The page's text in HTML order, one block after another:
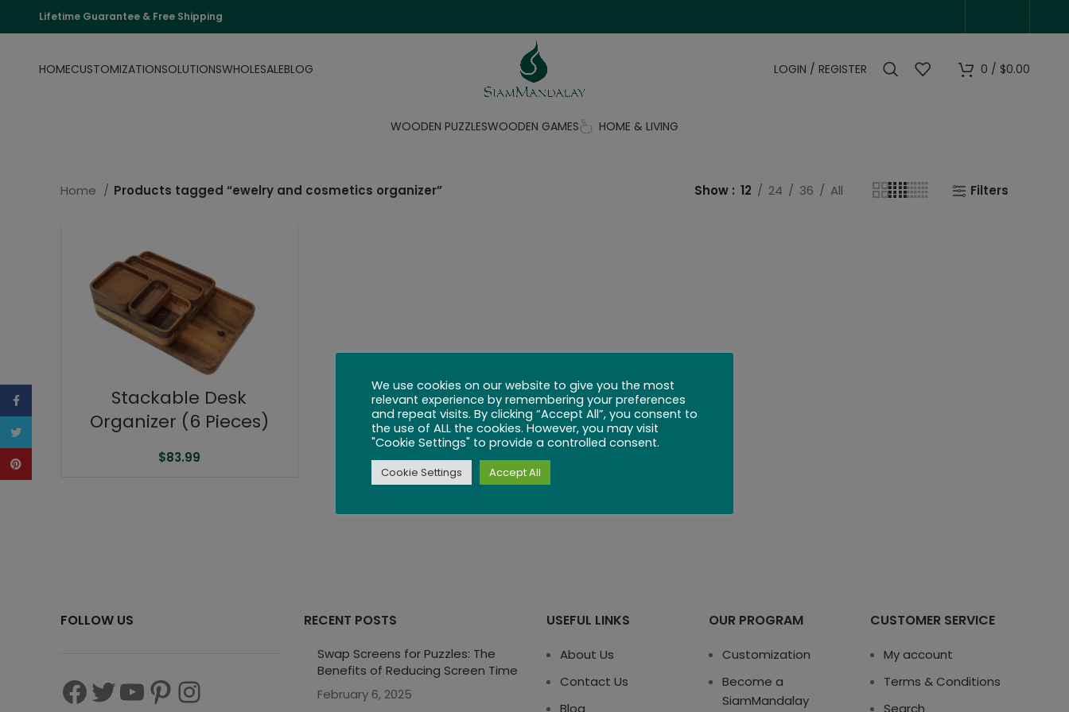
Lifetime Guarantee & Free Shipping
HOMECUSTOMIZATIONSOLUTIONSWHOLESALEBLOG LOGIN / REGISTER 0 / $0.00
WOODEN PUZZLESWOODEN GAMES HOME & LIVING
Home Products tagged “ewelry and cosmetics organizer” Show 12 24 36 All Filters
Stackable Desk
Organizer (6 Pieces)
$83.99
FOLLOW US RECENT POSTS
Swap Screens for Puzzles: The
Benefits of Reducing Screen Time
February 6, 2025
USEFUL LINKS
About Us
Contact Us
Blog
OUR PROGRAM
Customization
Become a
SiamMandalay
CUSTOMER SERVICE
My account
Terms & Conditions
Search
We use cookies on our website to give you the most
relevant experience by remembering your preferences
and repeat visits. By clicking “Accept All”, you consent to
the use of ALL the cookies. However, you may visit
"Cookie Settings" to provide a controlled consent.
Cookie Settings Accept All